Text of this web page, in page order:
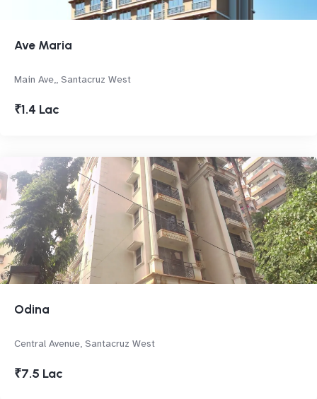
Ave Maria
Main Ave,, Santacruz West
₹1.4 Lac
Odina
Central Avenue, Santacruz West
₹7.5 Lac